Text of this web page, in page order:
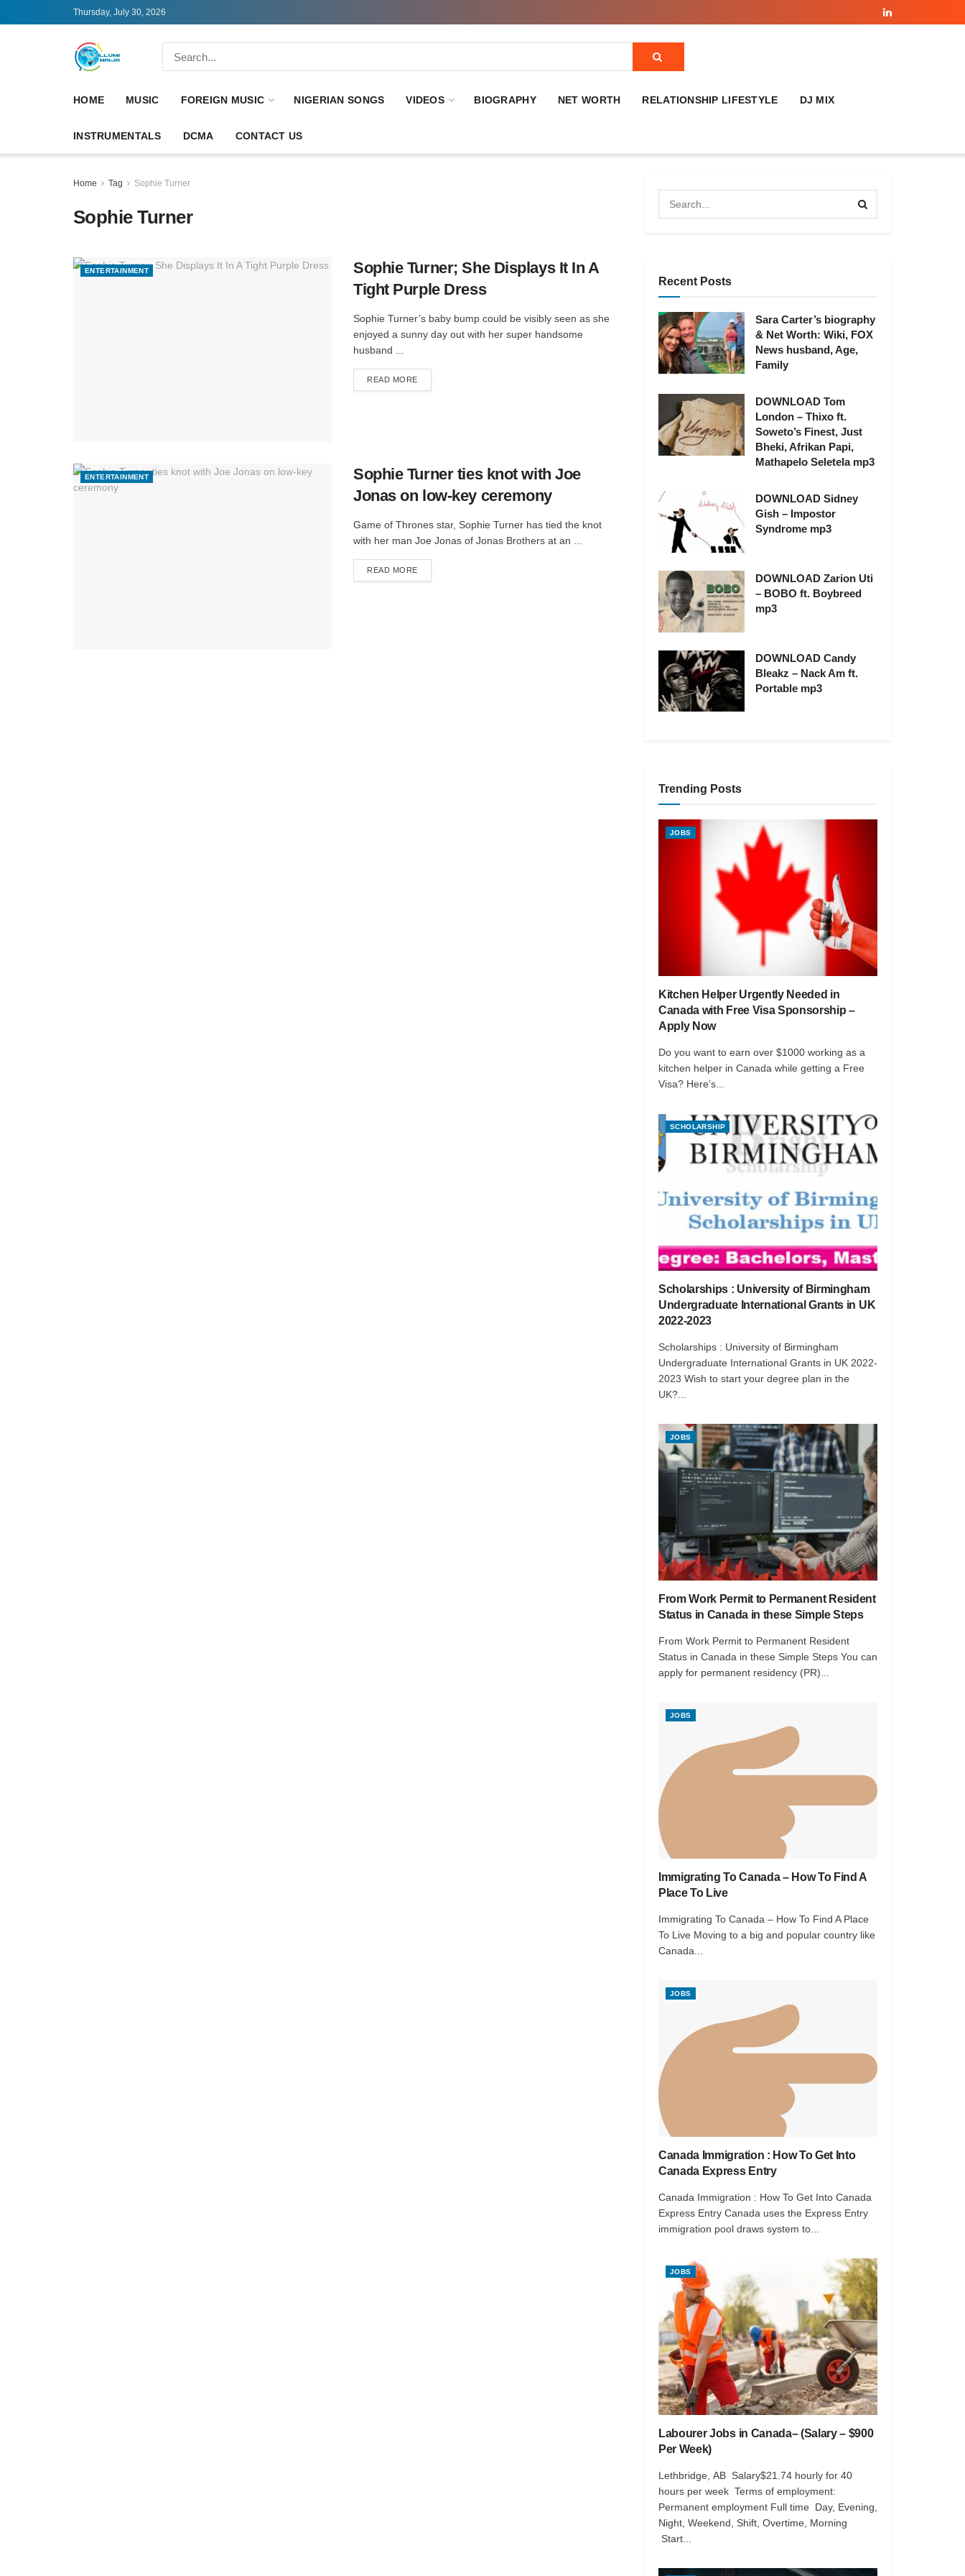
Thursday, July 30, 2026
HOME MUSIC FOREIGN MUSIC NIGERIAN SONGS VIDEOS BIOGRAPHY NET WORTH RELATIONSHIP LIFESTYLE DJ MIX
INSTRUMENTALS DCMA CONTACT US
Home Tag Sophie Turner
Sophie Turner
ENTERTAINMENT
Sophie Turner; She Displays It In A
Tight Purple Dress
Sophie Turner’s baby bump could be visibly seen as she
enjoyed a sunny day out with her super handsome
husband ...
READ MOREDETAILS
ENTERTAINMENT
Sophie Turner ties knot with Joe
Jonas on low-key ceremony
Game of Thrones star, Sophie Turner has tied the knot
with her man Joe Jonas of Jonas Brothers at an ...
READ MOREDETAILS
Recent Posts
Sara Carter’s biography
& Net Worth: Wiki, FOX
News husband, Age,
Family
DOWNLOAD Tom
London – Thixo ft.
Soweto’s Finest, Just
Bheki, Afrikan Papi,
Mathapelo Seletela mp3
DOWNLOAD Sidney
Gish – Impostor
Syndrome mp3
DOWNLOAD Zarion Uti
– BOBO ft. Boybreed
mp3
DOWNLOAD Candy
Bleakz – Nack Am ft.
Portable mp3
Trending Posts
JOBS
Kitchen Helper Urgently Needed in
Canada with Free Visa Sponsorship –
Apply Now
Do you want to earn over $1000 working as a
kitchen helper in Canada while getting a Free
Visa? Here’s...
SCHOLARSHIP
Scholarships : University of Birmingham
Undergraduate International Grants in UK
2022-2023
Scholarships : University of Birmingham
Undergraduate International Grants in UK 2022-
2023 Wish to start your degree plan in the
UK?...
JOBS
From Work Permit to Permanent Resident
Status in Canada in these Simple Steps
From Work Permit to Permanent Resident
Status in Canada in these Simple Steps You can
apply for permanent residency (PR)...
JOBS
Immigrating To Canada – How To Find A
Place To Live
Immigrating To Canada – How To Find A Place
To Live Moving to a big and popular country like
Canada...
JOBS
Canada Immigration : How To Get Into
Canada Express Entry
Canada Immigration : How To Get Into Canada
Express Entry Canada uses the Express Entry
immigration pool draws system to...
JOBS
Labourer Jobs in Canada– (Salary – $900
Per Week)
Lethbridge, AB Salary$21.74 hourly for 40
hours per week Terms of employment:
Permanent employment Full time Day, Evening,
Night, Weekend, Shift, Overtime, Morning
Start...